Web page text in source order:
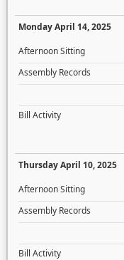
Monday April 14, 2025
Afternoon Sitting
Assembly Records
Bill Activity
Thursday April 10, 2025
Afternoon Sitting
Assembly Records
Bill Activity